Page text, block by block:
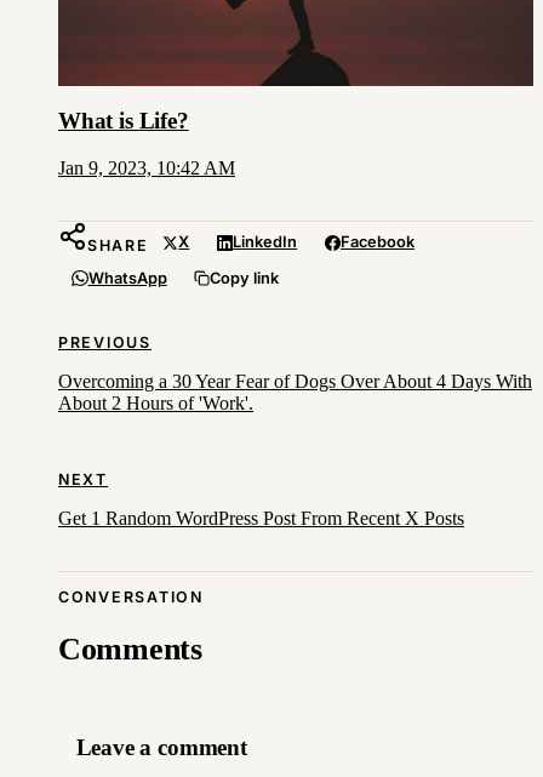
What is Life?
Jan 9, 2023, 10:42 AM
SHARE X LinkedIn
Facebook
WhatsApp
Copy link
PREVIOUS
Overcoming a 30 Year Fear of Dogs Over About 4 Days With
About 2 Hours of 'Work'.
NEXT
Get 1 Random WordPress Post From Recent X Posts
CONVERSATION
Comments
Leave a comment